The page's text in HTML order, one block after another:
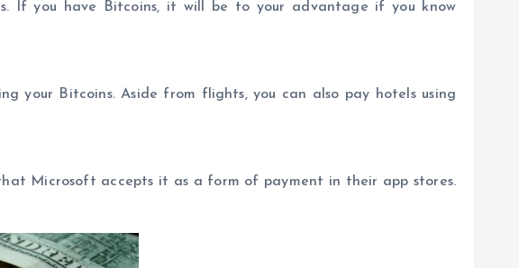
If you have Bitcoins, it will be to your advantage if you know
your Bitcoins. Aside from flights, you can also pay hotels using
Microsoft accepts it as a form of payment in their app stores.